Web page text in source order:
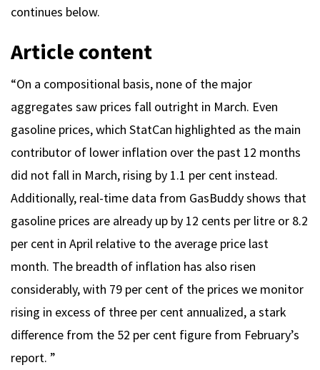
continues below.
Article content
“On a compositional basis, none of the major
aggregates saw prices fall outright in March. Even
gasoline prices, which StatCan highlighted as the main
contributor of lower inflation over the past 12 months
did not fall in March, rising by 1.1 per cent instead.
Additionally, real-time data from GasBuddy shows that
gasoline prices are already up by 12 cents per litre or 8.2
per cent in April relative to the average price last
month. The breadth of inflation has also risen
considerably, with 79 per cent of the prices we monitor
rising in excess of three per cent annualized, a stark
difference from the 52 per cent figure from February’s
report. ”